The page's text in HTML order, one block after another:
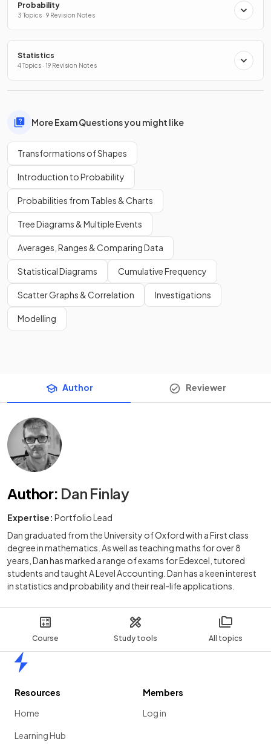
Course Study tools All topics
Probability
3 Topics · 9 Revision Notes
Statistics
4 Topics · 19 Revision Notes
More Exam Questions you might like
Transformations of Shapes
Introduction to Probability
Probabilities from Tables & Charts
Tree Diagrams & Multiple Events
Averages, Ranges & Comparing Data
Statistical Diagrams Cumulative Frequency
Scatter Graphs & Correlation Investigations
Modelling
Author Reviewer
Author: Dan Finlay
Expertise: Portfolio Lead
Dan graduated from the University of Oxford with a First class
degree in mathematics. As well as teaching maths for over 8
years, Dan has marked a range of exams for Edexcel, tutored
students and taught A Level Accounting. Dan has a keen interest
in statistics and probability and their real-life applications.
Resources
Home
Learning Hub
Members
Log in